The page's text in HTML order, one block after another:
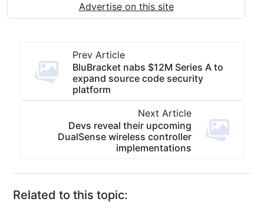
Advertise on this site
Prev Article
BluBracket nabs $12M Series A to
expand source code security
platform
Next Article
Devs reveal their upcoming
DualSense wireless controller
implementations
Related to this topic: